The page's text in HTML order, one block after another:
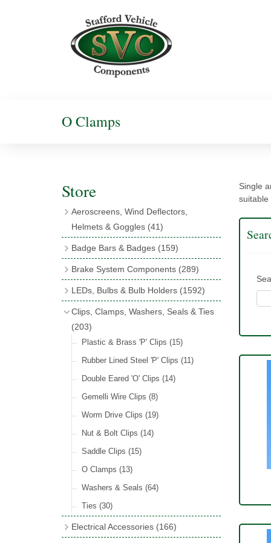
O Clamps
Store
Aeroscreens, Wind Deflectors,
Helmets & Goggles (41)
Aeroscreen Accessories(10)
Wind Deflectors(2)
Helmets & Goggles
Badge Bars & Badges (159)
Badge Bars(9)
GB & UK Rear Plaques(37)
Other Badges & Accessories
Brake System Components (289)
Master Cylinders(4)
Brake & Clutch Hose & Pipe(9)
Re-Useable Clutch & Brake Fittings
LEDs, Bulbs & Bulb Holders (1592)
LED Clearance
Wiring Harnesses(8)
All Bulbs(727)
LED Headlamps(54)
LED Head Spot & Fog Lamps
LED Stop & Tail Lamps
LED Warning Lamps
LED Indicators(15)
LED Festoon Bulbs
LED Combination Lights & Sets
LED Clusters & Panels
LED Side, Instrument & Panel Lamps
(54)
Clips, Clamps, Washers, Seals & Ties
(203)
Plastic & Brass 'P' Clips (15)
Rubber Lined Steel 'P' Clips (11)
Double Eared 'O' Clips (14)
Gemelli Wire Clips (8)
Worm Drive Clips (19)
Nut & Bolt Clips (14)
Saddle Clips (15)
O Clamps (13)
Washers & Seals (64)
Ties (30)
Electrical Accessories (166)
Single
suitable